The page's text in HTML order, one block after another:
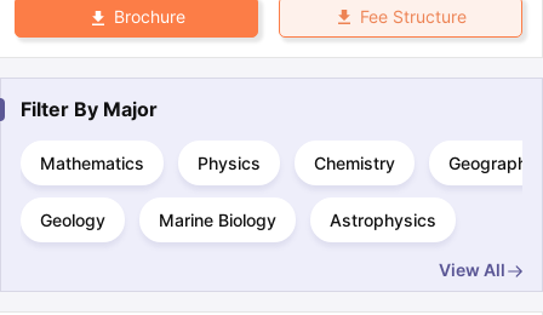
Brochure Fee Structure
Filter By Major
Mathematics Physics Chemistry Geography
Geology Marine Biology Astrophysics
View All